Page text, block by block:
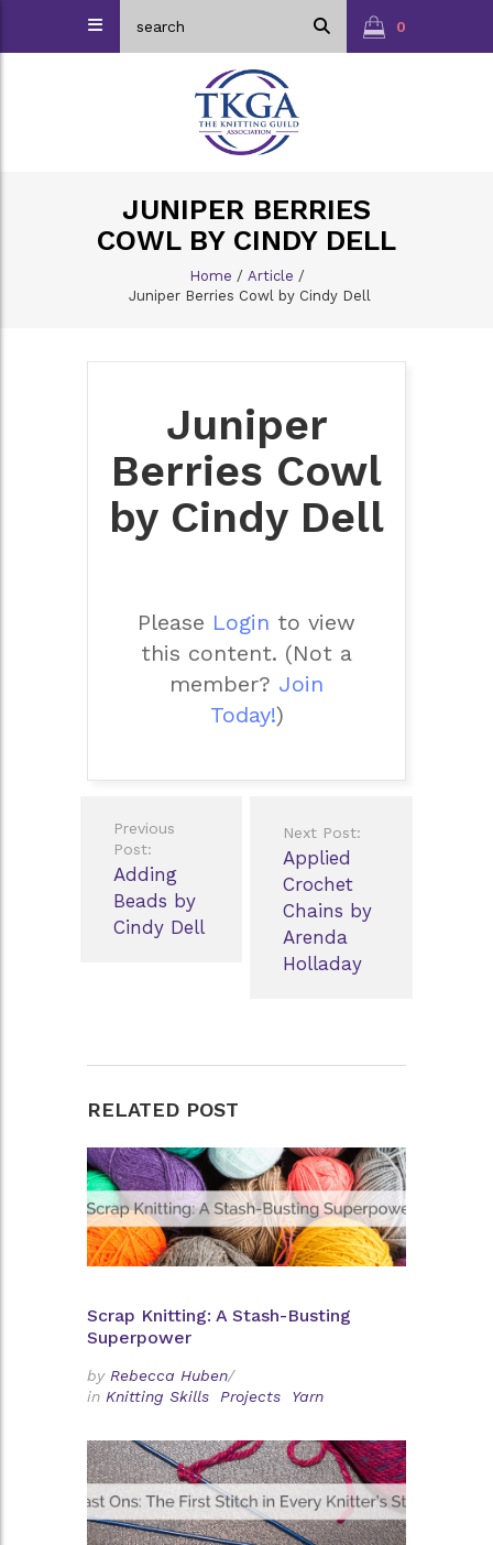
0
JUNIPER BERRIES
COWL BY CINDY DELL
Home / Article /
Juniper Berries Cowl by Cindy Dell
Juniper
Berries Cowl
by Cindy Dell
Please Login to view
this content. (Not a
member? Join
Today!)
navigation
Previous
Post:
Adding
Beads by
Cindy Dell
Next Post:
Applied
Crochet
Chains by
Arenda
Holladay
RELATED POST
Scrap Knitting: A Stash-Busting
Superpower
by Rebecca Huben/
in Knitting Skills Projects Yarn